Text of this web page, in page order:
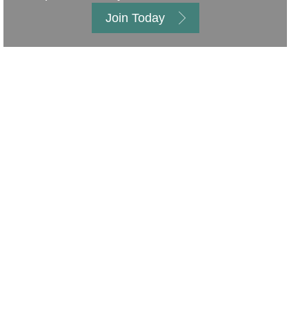
Join Today